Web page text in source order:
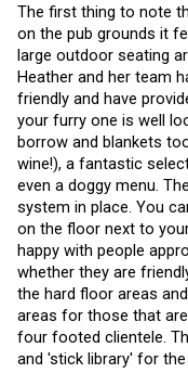
The first thing to note
on the pub grounds it
large outdoor seating
Heather and her team
friendly and have
your furry one is well
borrow and blankets
wine!), a fantastic
even a doggy menu.
system in place. You
on the floor next to
happy with people
whether they are
the hard floor areas
areas for those that
four footed clientele.
and 'stick library' for